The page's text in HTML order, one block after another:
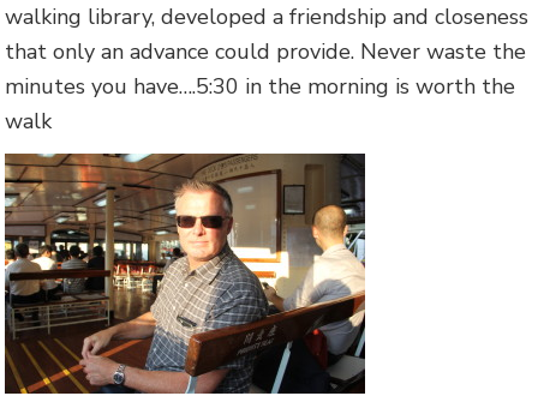
walking library, developed a friendship and closeness
that only an advance could provide. Never waste the
minutes you have….5:30 in the morning is worth the
walk